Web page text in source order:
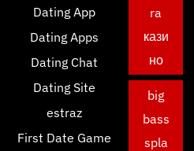
Dating App
Dating Apps
Dating Chat
Dating Site
estraz
First Date Game
ra
кази
но
big
bass
spla